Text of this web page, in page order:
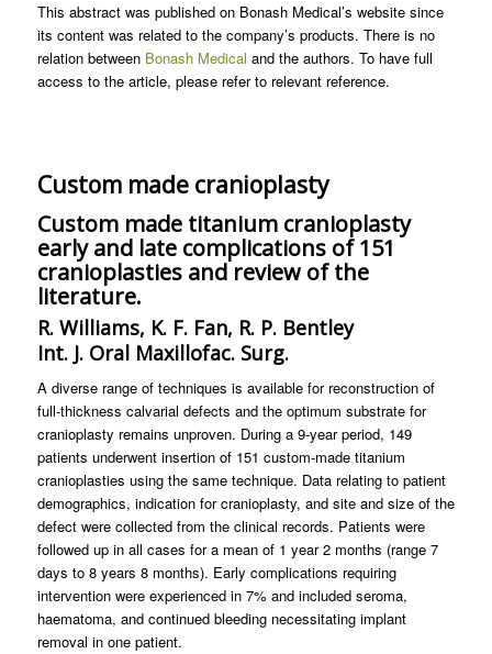
This abstract was published on Bonash Medical’s website since
its content was related to the company’s products. There is no
relation between Bonash Medical and the authors. To have full
access to the article, please refer to relevant reference.
Custom made cranioplasty
Custom made titanium cranioplasty
early and late complications of 151
cranioplasties and review of the
literature.
R. Williams, K. F. Fan, R. P. Bentley
Int. J. Oral Maxillofac. Surg.
A diverse range of techniques is available for reconstruction of
full-thickness calvarial defects and the optimum substrate for
cranioplasty remains unproven. During a 9-year period, 149
patients underwent insertion of 151 custom-made titanium
cranioplasties using the same technique. Data relating to patient
demographics, indication for cranioplasty, and site and size of the
defect were collected from the clinical records. Patients were
followed up in all cases for a mean of 1 year 2 months (range 7
days to 8 years 8 months). Early complications requiring
intervention were experienced in 7% and included seroma,
haematoma, and continued bleeding necessitating implant
removal in one patient.